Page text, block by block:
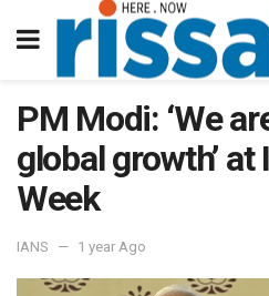
PM Modi: ‘We
global growth’ at
Week
IANS 1 year Ago